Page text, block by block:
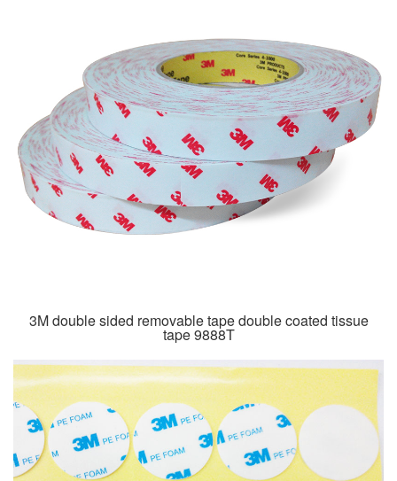
3M double sided removable tape double coated tissue
tape 9888T